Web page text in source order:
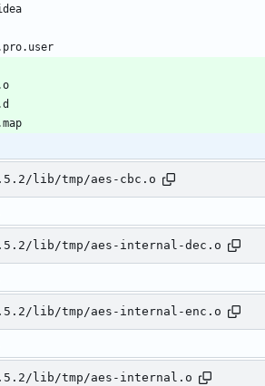
lib/tmp/aes-cbc.o
lib/tmp/aes-internal-dec.o
lib/tmp/aes-internal-enc.o
lib/tmp/aes-internal.o